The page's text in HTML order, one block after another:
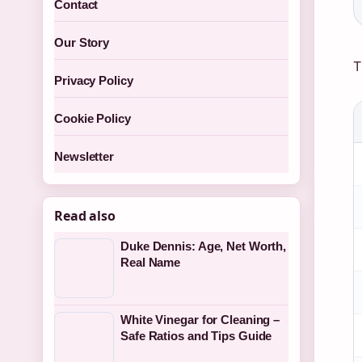
Contact
Our Story
Privacy Policy
Cookie Policy
Newsletter
Read also
Duke Dennis: Age, Net Worth,
Real Name
White Vinegar for Cleaning –
Safe Ratios and Tips Guide